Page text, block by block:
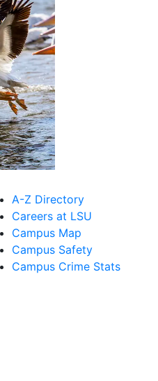
A-Z Directory
Careers at LSU
Campus Map
Campus Safety
Campus Crime Stats